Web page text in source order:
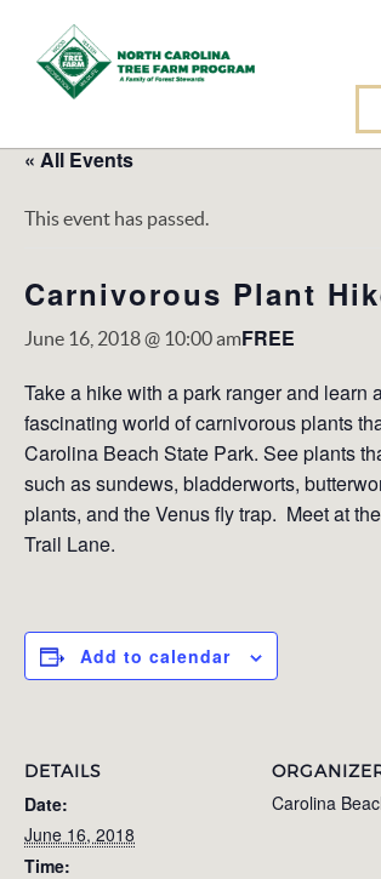
N.C.
Tree
Program,
Inc.
« All Events
This event has passed.
Carnivorous Plant
June 16, 2018 @ 10:00 amFREE
Take a hike with a park ranger and learn
fascinating world of carnivorous plants
Carolina Beach State Park. See plants
such as sundews, bladderworts,
plants, and the Venus fly trap. Meet at
Trail Lane.
Add to calendar
DETAILS
Date:
June 16, 2018
Time:
Carolina